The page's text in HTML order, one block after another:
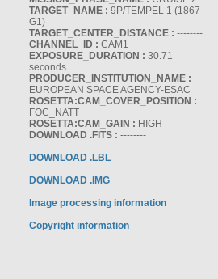
TARGET_NAME : 9P/TEMPEL 1 (1867
G1)
TARGET_CENTER_DISTANCE : --------
CHANNEL_ID : CAM1
EXPOSURE_DURATION : 30.71
seconds
PRODUCER_INSTITUTION_NAME :
EUROPEAN SPACE AGENCY-ESAC
ROSETTA:CAM_COVER_POSITION :
FOC_NATT
ROSETTA:CAM_GAIN : HIGH
DOWNLOAD .FITS : --------
DOWNLOAD .LBL
DOWNLOAD .IMG
Image processing information
Copyright information